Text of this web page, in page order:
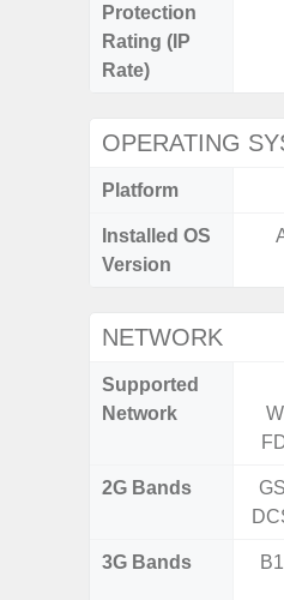
Protection
Rating (IP
Rate)
OPERATING
Platform
Installed OS
Version
NETWORK
Supported
Network
2G Bands
3G Bands